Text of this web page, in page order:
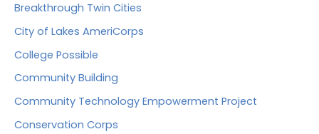
Breakthrough Twin Cities
City of Lakes AmeriCorps
College Possible
Community Building
Community Technology Empowerment Project
Conservation Corps